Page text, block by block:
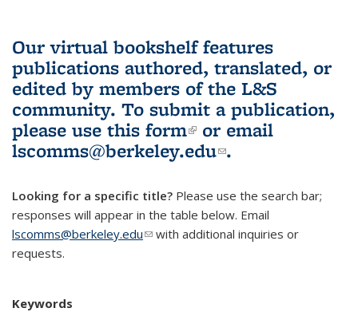
Our virtual bookshelf features
publications authored, translated, or
edited by members of the L&S
community. To submit a publication,
please use this form(link is external)
or email
lscomms@berkeley.edu(link sends e-
.
Looking for a specific title? Please use the search bar;
responses will appear in the table below. Email
lscomms@berkeley.edu(link sends e-mail)
with additional inquiries or
requests.
Keywords